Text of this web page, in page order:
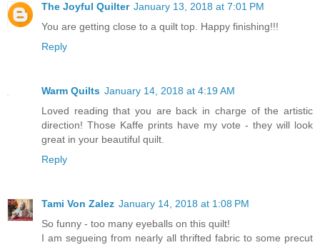
The Joyful Quilter January 13, 2018 at 7:01 PM
You are getting close to a quilt top. Happy finishing!!!
Reply
Warm Quilts January 14, 2018 at 4:19 AM
Loved reading that you are back in charge of the artistic
direction! Those Kaffe prints have my vote - they will look
great in your beautiful quilt.
Reply
Tami Von Zalez January 14, 2018 at 1:08 PM
So funny - too many eyeballs on this quilt!
I am segueing from nearly all thrifted fabric to some precut